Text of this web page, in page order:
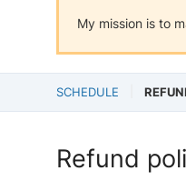
My mission is to
SCHEDULE
Refund